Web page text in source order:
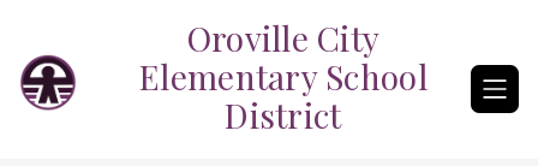
content
Oroville City
Elementary School
District